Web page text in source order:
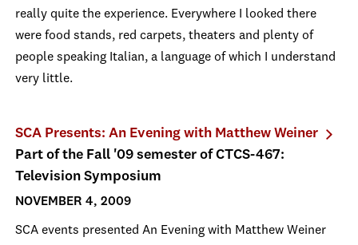
really quite the experience. Everywhere I looked there
were food stands, red carpets, theaters and plenty of
people speaking Italian, a language of which I understand
very little.
SCA Presents: An Evening with Matthew Weiner
Part of the Fall '09 semester of CTCS-467:
Television Symposium
NOVEMBER 4, 2009
SCA events presented An Evening with Matthew Weiner